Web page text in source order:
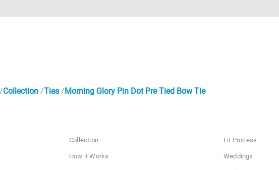
Collection Ties Morning Glory Pin Dot Pre Tied Bow Tie
Collection
How it Works
Fit Process
Weddings